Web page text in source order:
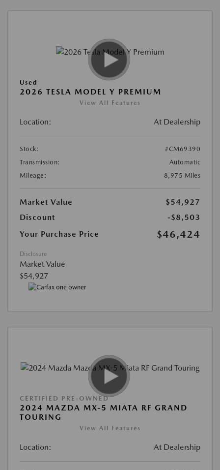
Used
2026 TESLA MODEL Y PREMIUM
View All Features
Location: At Dealership
Stock:
#CM69390
Transmission:
Automatic
Mileage:
8,975 Miles
Market Value
$54,927
Discount
-$8,503
Your Purchase Price
$46,424
Disclosure
Market Value
$54,927
CERTIFIED PRE-OWNED
2024 MAZDA MX-5 MIATA RF GRAND
TOURING
View All Features
Location: At Dealership